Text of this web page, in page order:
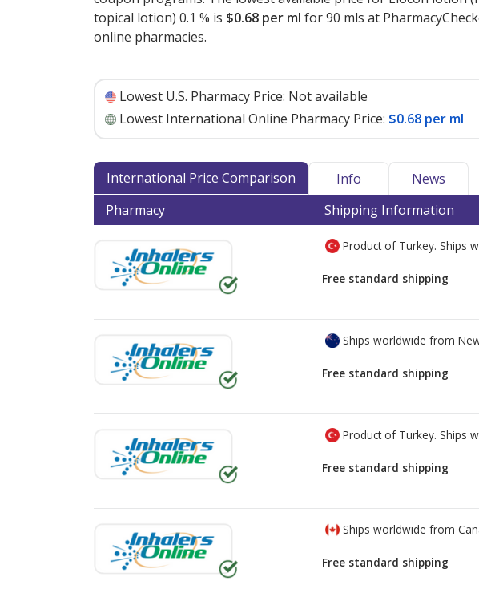
topical lotion) 0.1 % is $0.68 per ml for 90 mls at
online pharmacies.
Lowest U.S. Pharmacy Price: Not available
Lowest International Online Pharmacy Price: $0.68 per ml
International Price Comparison Info
News
Pharmacy
Shipping Information
Product of Turkey. Ships
Free standard shipping
Ships worldwide from
Free standard shipping
Product of Turkey. Ships
Free standard shipping
Ships worldwide from
Free standard shipping